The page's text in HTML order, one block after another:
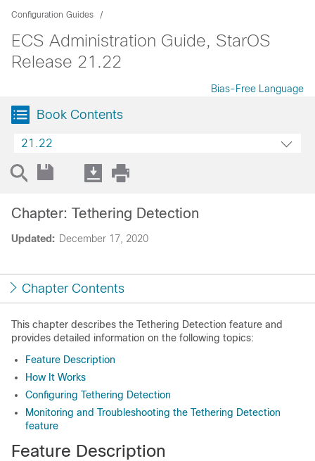
Configuration Guides
ECS Administration Guide, StarOS
Release 21.22
Bias-Free Language
Book Contents
21.22
Updated: December 17, 2020
Chapter: Tethering Detection
Chapter Contents
This chapter describes the Tethering Detection feature and
provides detailed information on the following topics:
Feature Description
How It Works
Configuring Tethering Detection
Monitoring and Troubleshooting the Tethering Detection
feature
Feature Description